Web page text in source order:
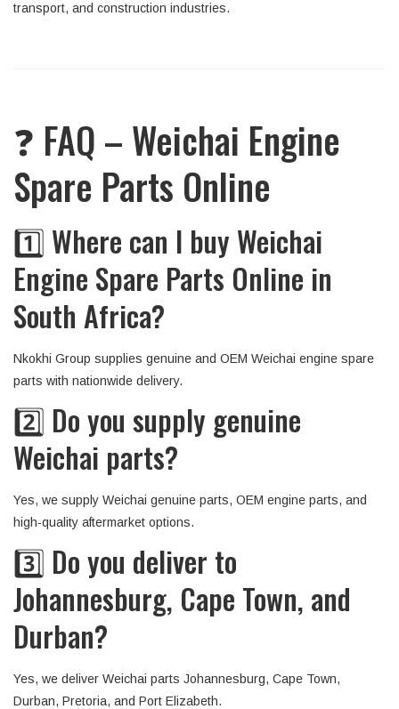
transport, and construction industries.
❓ FAQ – Weichai Engine
Spare Parts Online
1️⃣ Where can I buy Weichai
Engine Spare Parts Online in
South Africa?
Nkokhi Group supplies genuine and OEM Weichai engine spare
parts with nationwide delivery.
2️⃣ Do you supply genuine
Weichai parts?
Yes, we supply Weichai genuine parts, OEM engine parts, and
high-quality aftermarket options.
3️⃣ Do you deliver to
Johannesburg, Cape Town, and
Durban?
Yes, we deliver Weichai parts Johannesburg, Cape Town,
Durban, Pretoria, and Port Elizabeth.